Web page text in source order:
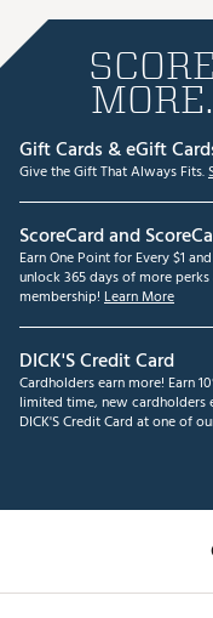
Gift Cards & eGift
Give the Gift That Always Fits.
ScoreCard and
Earn One Point for Every $1
unlock 365 days of more
membership! Learn More
DICK'S Credit Card
Cardholders earn more! Earn
limited time, new cardholders
DICK'S Credit Card at one of